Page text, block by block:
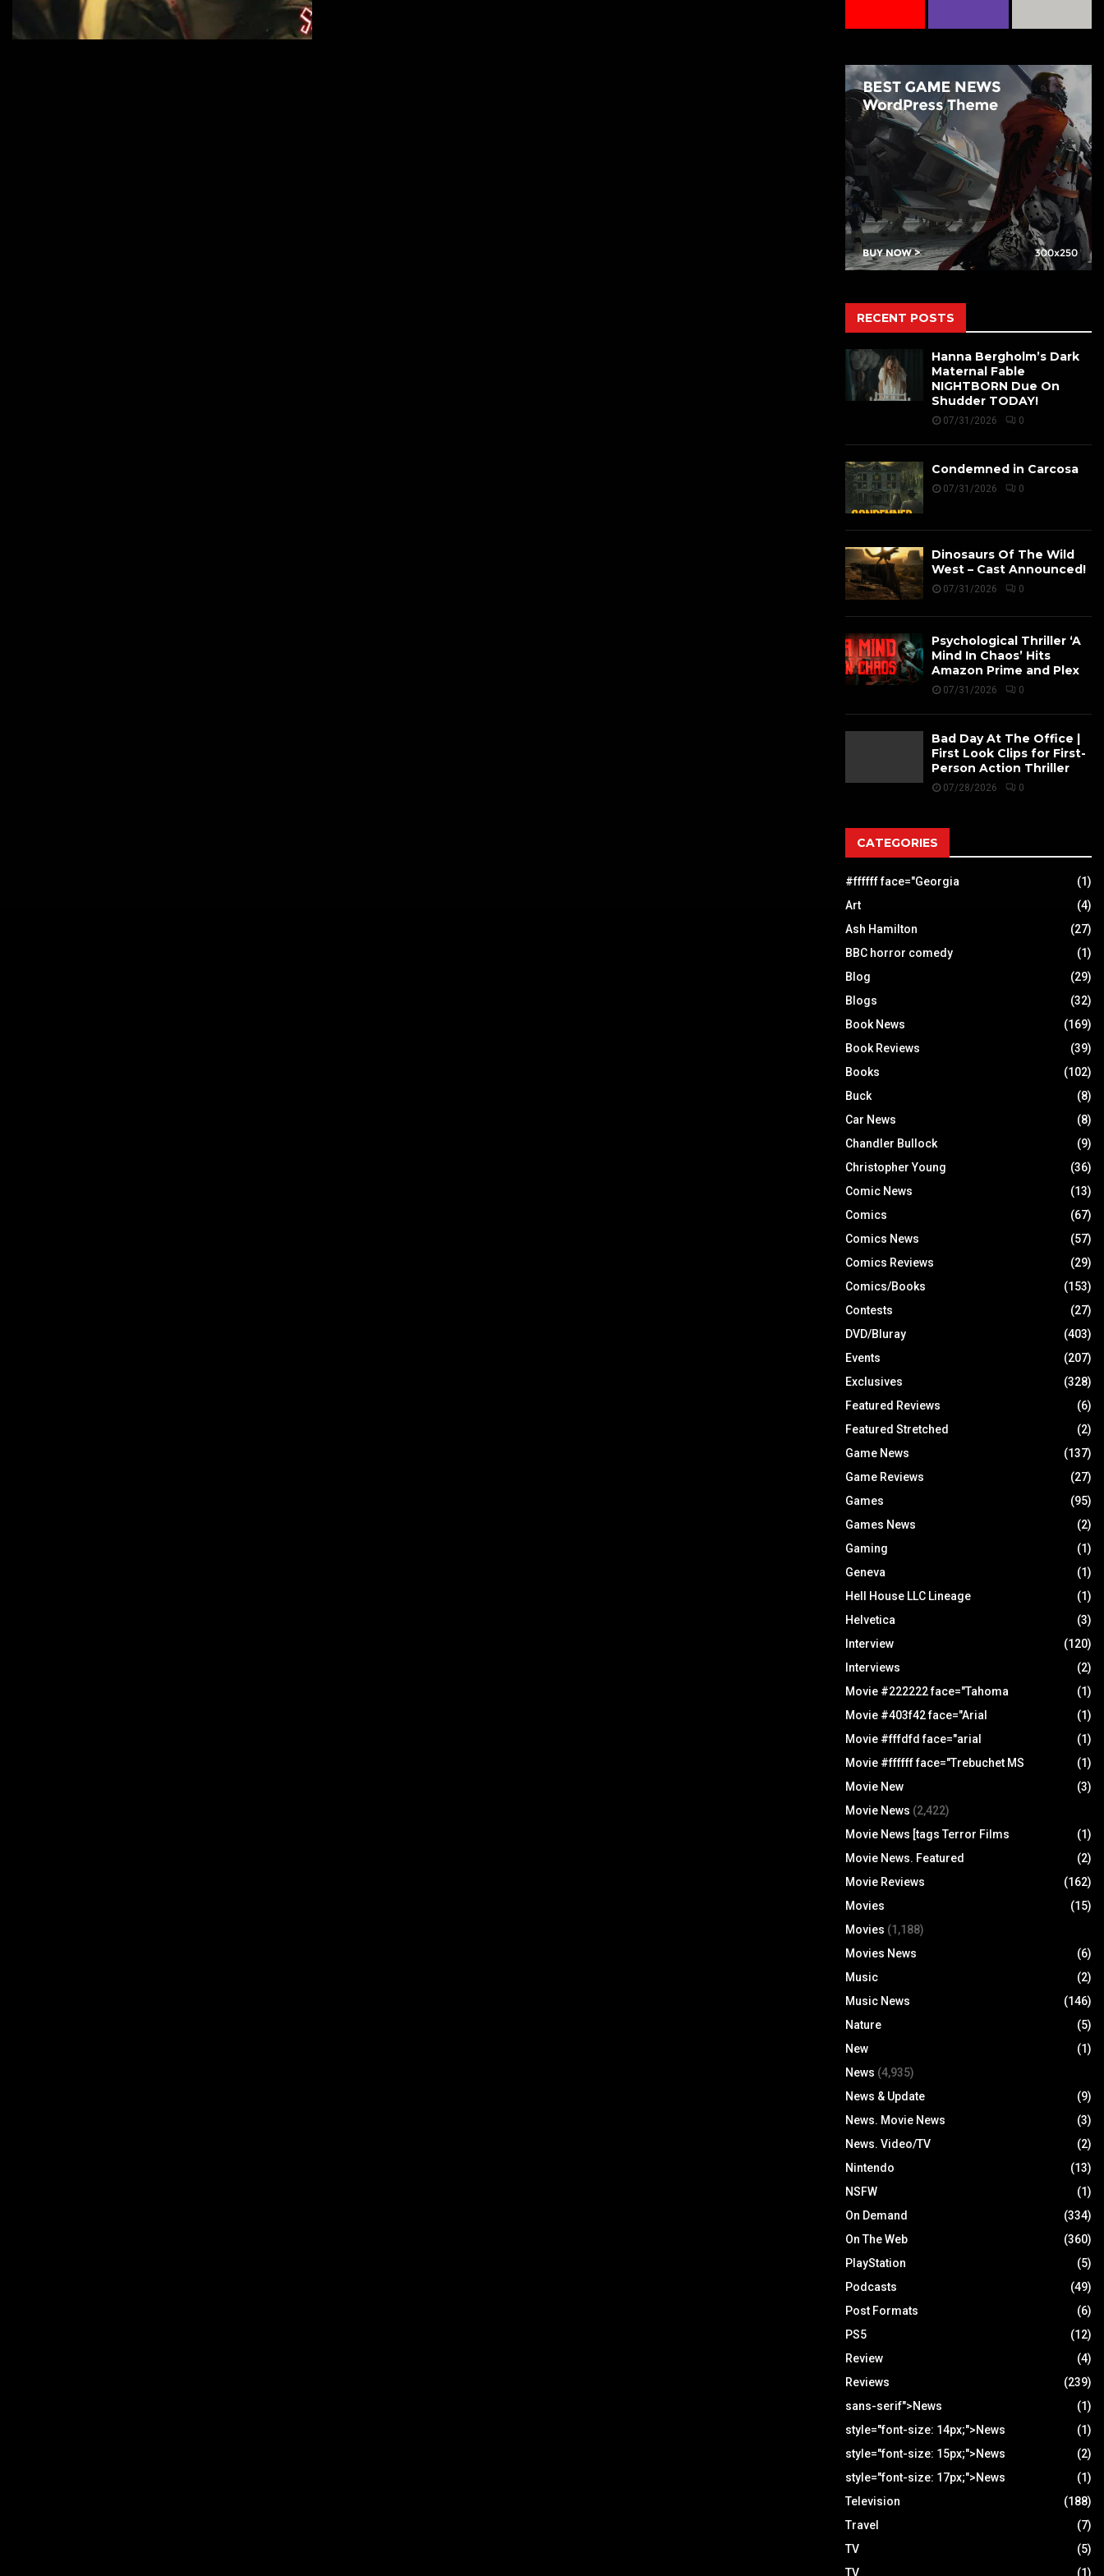
RECENT POSTS
Hanna Bergholm’s Dark
Maternal Fable
NIGHTBORN Due On
Shudder TODAY!
07/31/2026 0
Condemned in Carcosa
07/31/2026 0
Dinosaurs Of The Wild
West – Cast Announced!
07/31/2026 0
Psychological Thriller ‘A
Mind In Chaos’ Hits
Amazon Prime and Plex
07/31/2026 0
Bad Day At The Office |
First Look Clips for First-
Person Action Thriller
07/28/2026 0
CATEGORIES
#ffffff face="Georgia
(1)
Art
(4)
Ash Hamilton
(27)
BBC horror comedy
(1)
Blog
(29)
Blogs
(32)
Book News
(169)
Book Reviews
(39)
Books
(102)
Buck
(8)
Car News
(8)
Chandler Bullock
(9)
Christopher Young
(36)
Comic News
(13)
Comics
(67)
Comics News
(57)
Comics Reviews
(29)
Comics/Books
(153)
Contests
(27)
DVD/Bluray
(403)
Events
(207)
Exclusives
(328)
Featured Reviews
(6)
Featured Stretched
(2)
Game News
(137)
Game Reviews
(27)
Games
(95)
Games News
(2)
Gaming
(1)
Geneva
(1)
Hell House LLC Lineage
(1)
Helvetica
(3)
Interview
(120)
Interviews
(2)
Movie #222222 face="Tahoma
(1)
Movie #403f42 face="Arial
(1)
Movie #fffdfd face="arial
(1)
Movie #ffffff face="Trebuchet MS
(1)
Movie New
(3)
Movie News (2,422)
Movie News [tags Terror Films
(1)
Movie News. Featured
(2)
Movie Reviews
(162)
Movies
(15)
Movies (1,188)
Movies News
(6)
Music
(2)
Music News
(146)
Nature
(5)
New
(1)
News (4,935)
News & Update
(9)
News. Movie News
(3)
News. Video/TV
(2)
Nintendo
(13)
NSFW
(1)
On Demand
(334)
On The Web
(360)
PlayStation
(5)
Podcasts
(49)
Post Formats
(6)
PS5
(12)
Review
(4)
Reviews
(239)
sans-serif">News
(1)
style="font-size: 14px;">News
(1)
style="font-size: 15px;">News
(2)
style="font-size: 17px;">News
(1)
Television
(188)
Travel
(7)
TV
(5)
TV
(1)